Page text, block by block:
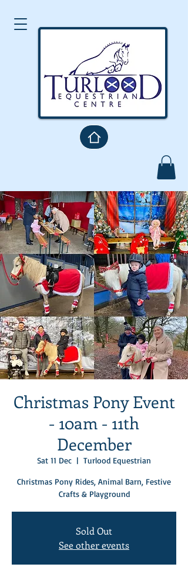
Christmas Pony Event
- 10am - 11th
December
Sat 11 Dec
  |
Turlood Equestrian
Christmas Pony Rides, Animal Barn, Festive
Crafts & Playground
Sold Out
See other events